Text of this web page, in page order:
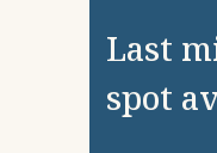
Last
spot